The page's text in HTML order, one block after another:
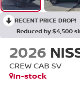
RECENT PRICE DROP!
Reduced by $4,500
2026
CREW CAB SV
In-stock